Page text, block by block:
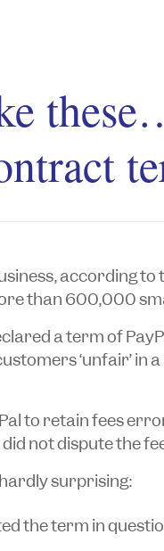
according
than 600,000
a term of
‘unfair’ in
to retain fees
not dispute the
surprising:
the term in